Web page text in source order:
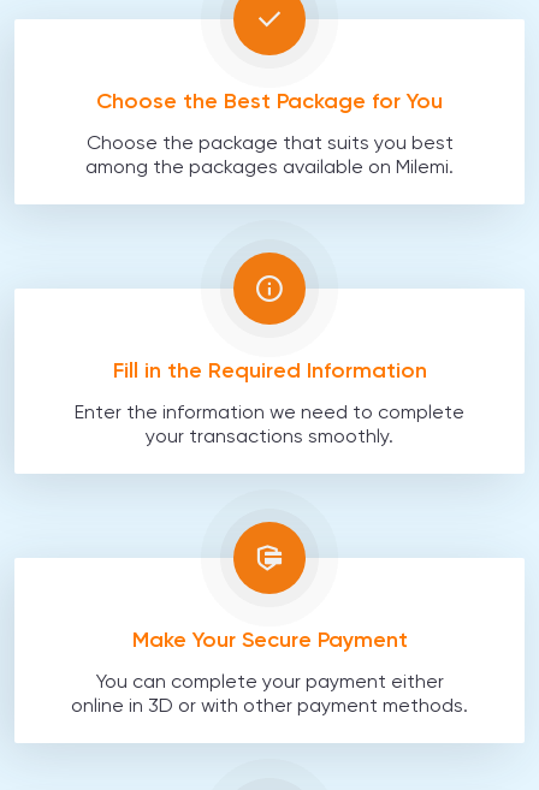
Choose the Best Package for You
Choose the package that suits you best
among the packages available on Milemi.
Fill in the Required Information
Enter the information we need to complete
your transactions smoothly.
Make Your Secure Payment
You can complete your payment either
online in 3D or with other payment methods.